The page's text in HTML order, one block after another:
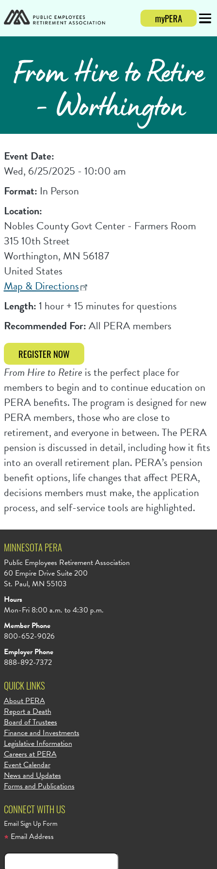
Login
myPERA
From Hire to Retire
- Worthington
Event Date:
Wed, 6/25/2025 - 10:00 am
Format: In Person
Location:
Nobles County Govt Center - Farmers Room
315 10th Street
Worthington, MN 56187
United States
Map & Directions
Length:1 hour + 15 minutes for questions
Recommended For:All PERA members
REGISTER NOW
From Hire to Retire is the perfect place for
members to begin and to continue education on
PERA benefits. The program is designed for new
PERA members, those who are close to
retirement, and everyone in between. The PERA
pension is discussed in detail, including how it fits
into an overall retirement plan. PERA’s pension
benefit options, life changes that affect PERA,
decisions members must make, the application
process, and self-service tools are highlighted.
MINNESOTA PERA
Public Employees Retirement Association
60 Empire Drive Suite 200
St. Paul, MN 55103
Hours
Mon-Fri 8:00 a.m. to 4:30 p.m.
Member Phone
800-652-9026
Employer Phone
888-892-7372
QUICK LINKS
About PERA
Report a Death
Board of Trustees
Finance and Investments
Legislative Information
Careers at PERA
Event Calendar
News and Updates
Forms and Publications
CONNECT WITH US
Email Sign Up Form
Email Address